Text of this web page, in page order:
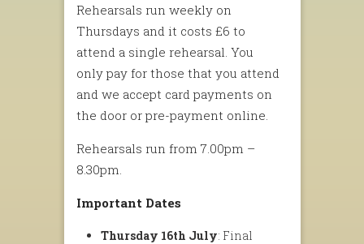
Rehearsals run weekly on
Thursdays and it costs £6 to
attend a single rehearsal. You
only pay for those that you attend
and we accept card payments on
the door or pre-payment online.
Rehearsals run from 7.00pm –
8.30pm.
Important Dates
Thursday 16th July: Final